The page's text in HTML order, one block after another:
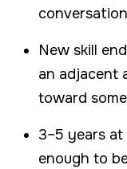
New skill
an adjacent
toward
3–5 years
enough to